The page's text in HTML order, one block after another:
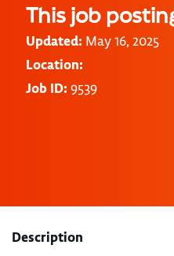
This job
Updated: May 16, 2025
Location:
Job ID: 9539
Description